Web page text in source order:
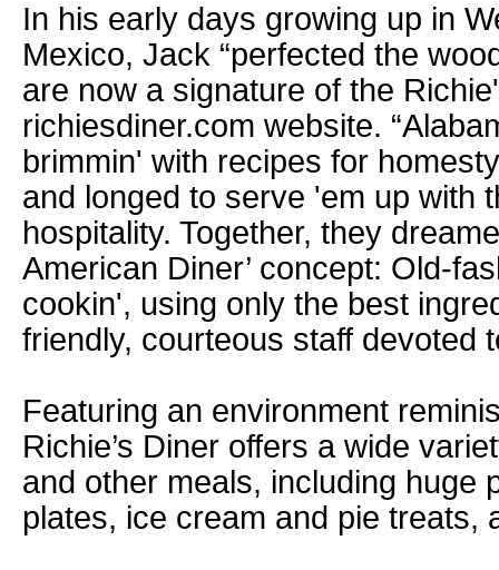
In his early days growing up in
Mexico, Jack “perfected the
are now a signature of the
richiesdiner.com website.
brimmin' with recipes for
and longed to serve 'em up with
hospitality. Together, they
American Diner’ concept: Old-
cookin', using only the best
friendly, courteous staff devoted
Featuring an environment
Richie’s Diner offers a wide
and other meals, including huge
plates, ice cream and pie treats,